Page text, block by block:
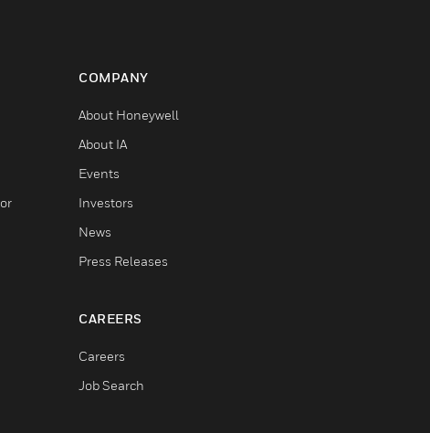
COMPANY
About Honeywell
About IA
Events
Investors
News
Press Releases
CAREERS
Careers
Job Search